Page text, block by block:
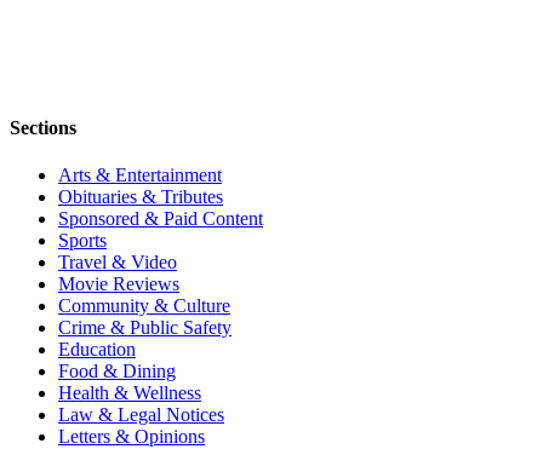
Sections
Arts & Entertainment
Obituaries & Tributes
Sponsored & Paid Content
Sports
Travel & Video
Movie Reviews
Community & Culture
Crime & Public Safety
Education
Food & Dining
Health & Wellness
Law & Legal Notices
Letters & Opinions